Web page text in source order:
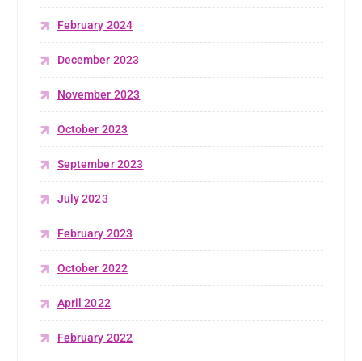
February 2024
December 2023
November 2023
October 2023
September 2023
July 2023
February 2023
October 2022
April 2022
February 2022